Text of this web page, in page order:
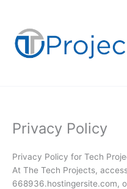
content
Privacy Policy
Privacy Policy for Tech
At The Tech Projects,
668936.hostingersite.com,